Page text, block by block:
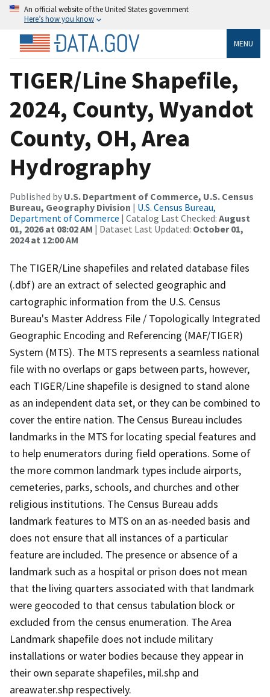
An official website of the United States government
Here’s how you know
MENU
TIGER/Line Shapefile,
2024, County, Wyandot
County, OH, Area
Hydrography
Published by U.S. Department of Commerce, U.S. Census
Bureau, Geography Division | U.S. Census Bureau,
Department of Commerce | Catalog Last Checked: August
01, 2026 at 08:02 AM | Dataset Last Updated: October 01,
2024 at 12:00 AM
The TIGER/Line shapefiles and related database files
(.dbf) are an extract of selected geographic and
cartographic information from the U.S. Census
Bureau's Master Address File / Topologically Integrated
Geographic Encoding and Referencing (MAF/TIGER)
System (MTS). The MTS represents a seamless national
file with no overlaps or gaps between parts, however,
each TIGER/Line shapefile is designed to stand alone
as an independent data set, or they can be combined to
cover the entire nation. The Census Bureau includes
landmarks in the MTS for locating special features and
to help enumerators during field operations. Some of
the more common landmark types include airports,
cemeteries, parks, schools, and churches and other
religious institutions. The Census Bureau adds
landmark features to MTS on an as-needed basis and
does not ensure that all instances of a particular
feature are included. The presence or absence of a
landmark such as a hospital or prison does not mean
that the living quarters associated with that landmark
were geocoded to that census tabulation block or
excluded from the census enumeration. The Area
Landmark shapefile does not include military
installations or water bodies because they appear in
their own separate shapefiles, mil.shp and
areawater.shp respectively.